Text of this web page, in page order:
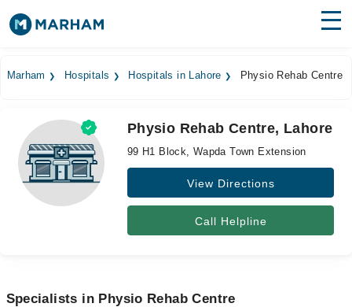
Medicines Labs
Health Hub
Forum
Marham Hospitals Hospitals in Lahore Physio Rehab Centre
Physio Rehab Centre, Lahore
99 H1 Block, Wapda Town Extension
View Directions
Call Helpline
Specialists in Physio Rehab Centre